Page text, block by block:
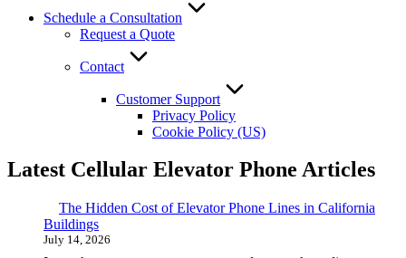
Schedule a Consultation
Request a Quote
Contact
Customer Support
Privacy Policy
Cookie Policy (US)
Latest Cellular Elevator Phone Articles
The Hidden Cost of Elevator Phone Lines in California
Buildings
July 14, 2026